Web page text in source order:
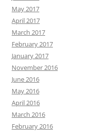
May 2017
April 2017
March 2017
February 2017
January 2017
November 2016
June 2016
May 2016
April 2016
March 2016
February 2016